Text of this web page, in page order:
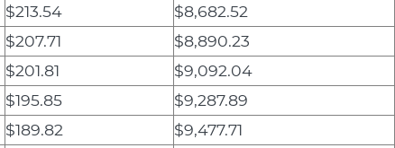
$213.54 $8,682.52
$207.71 $8,890.23
$201.81 $9,092.04
$195.85 $9,287.89
$189.82 $9,477.71